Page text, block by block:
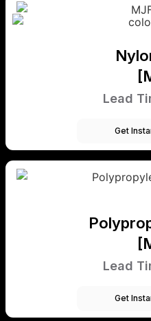
Lead
Get
Lead
Get